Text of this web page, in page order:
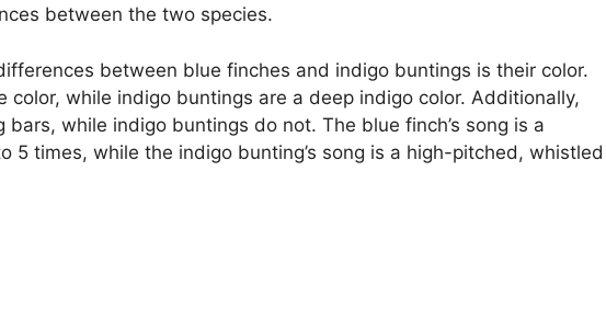
between the two species.
between blue finches and indigo buntings is their color.
color, while indigo buntings are a deep indigo color. Additionally,
while indigo buntings do not. The blue finch’s song is a
5 times, while the indigo bunting’s song is a high-pitched, whistled